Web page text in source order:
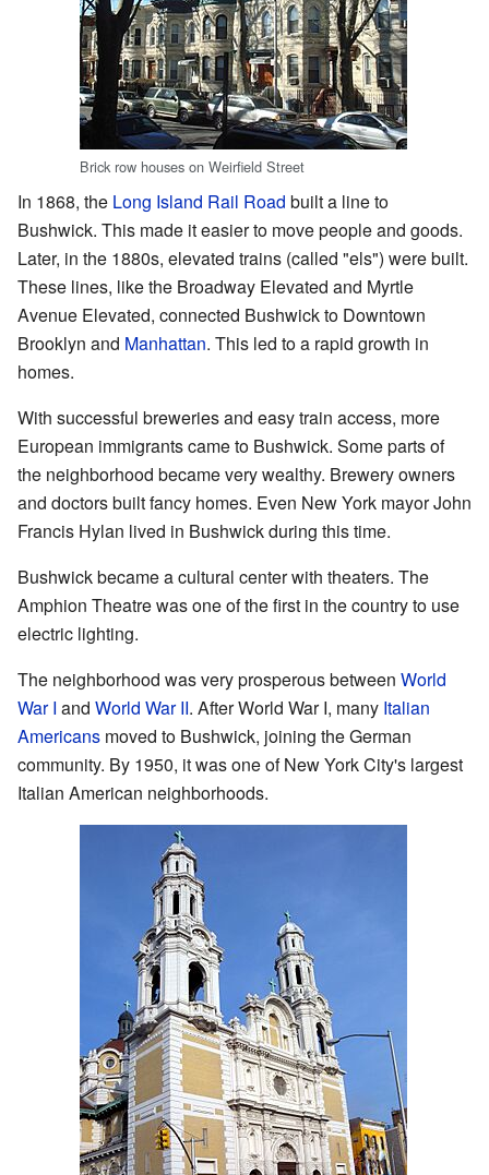
Brick row houses on Weirfield Street
In 1868, the Long Island Rail Road built a line to
Bushwick. This made it easier to move people and goods.
Later, in the 1880s, elevated trains (called "els") were built.
These lines, like the Broadway Elevated and Myrtle
Avenue Elevated, connected Bushwick to Downtown
Brooklyn and Manhattan. This led to a rapid growth in
homes.
With successful breweries and easy train access, more
European immigrants came to Bushwick. Some parts of
the neighborhood became very wealthy. Brewery owners
and doctors built fancy homes. Even New York mayor John
Francis Hylan lived in Bushwick during this time.
Bushwick became a cultural center with theaters. The
Amphion Theatre was one of the first in the country to use
electric lighting.
The neighborhood was very prosperous between World
War I and World War II. After World War I, many Italian
Americans moved to Bushwick, joining the German
community. By 1950, it was one of New York City's largest
Italian American neighborhoods.